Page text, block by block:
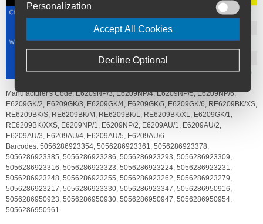
Manufacturer's Code:E6209NP/3,E6209NP/4,E6209NP/5,E6209NP/6,
E6209GK/2, E6209GK/3, E6209GK/4, E6209GK/5, E6209GK/6, RE6209BK/XS,
RE6209BK/S, RE6209BK/M, RE6209BK/L, RE6209BK/XL, E6209GK/1,
RE6209BK/XXS, E6209NP/1, E6209NP/2, E6209AU/1, E6209AU/2,
E6209AU/3, E6209AU/4, E6209AU/5, E6209AU/6
Barcodes: 5056286923354, 5056286923361, 5056286923378,
5056286923385, 5056286923286, 5056286923293, 5056286923309,
5056286923316, 5056286923323, 5056286923224, 5056286923231,
5056286923248, 5056286923255, 5056286923262, 5056286923279,
5056286923217, 5056286923330, 5056286923347, 5056286950916,
5056286950923, 5056286950930, 5056286950947, 5056286950954,
5056286950961
Personalization
Accept All Cookies
Decline Optional